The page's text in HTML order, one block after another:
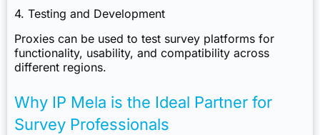
4. Testing and Development
Proxies can be used to test survey platforms for
functionality, usability, and compatibility across
different regions.
Why IP Mela is the Ideal Partner for
Survey Professionals